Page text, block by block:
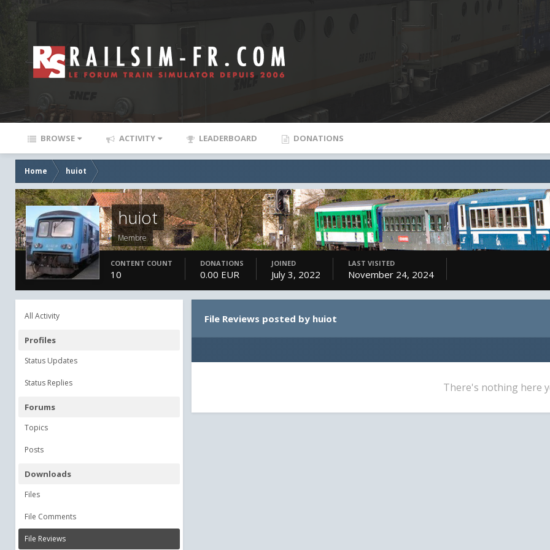
BROWSE ACTIVITY LEADERBOARD DONATIONS
Home huiot
huiot
Membre
CONTENT COUNT
10
DONATIONS
0.00 EUR
JOINED
July 3, 2022
LAST VISITED
November 24, 2024
All Activity
Profiles
Status Updates
Status Replies
Forums
Topics
Posts
Downloads
Files
File Comments
File Reviews
File Reviews posted by huiot
There's nothing here